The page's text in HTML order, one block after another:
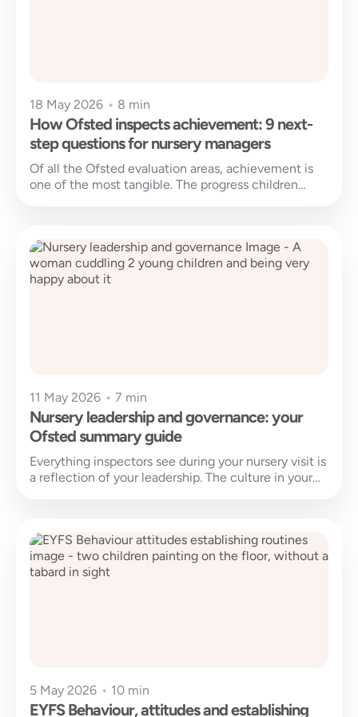
18 May 2026 • 8 min
How Ofsted inspects achievement: 9 next-
step questions for nursery managers
Of all the Ofsted evaluation areas, achievement is
one of the most tangible. The progress children
11 May 2026 • 7 min
Nursery leadership and governance: your
Ofsted summary guide
Everything inspectors see during your nursery visit is
a reflection of your leadership. The culture in your
5 May 2026 • 10 min
EYFS Behaviour, attitudes and establishing